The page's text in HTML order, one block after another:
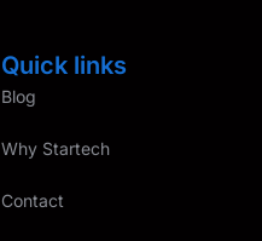
Quick links
Blog
Why Startech
Contact